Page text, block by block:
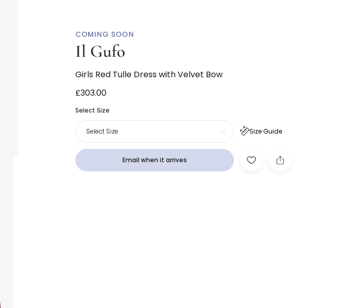
COMING SOON
Il Gufo
Girls Red Tulle Dress with Velvet Bow
£303.00
Select Size
Size Guide
Select Size
Email when it arrives